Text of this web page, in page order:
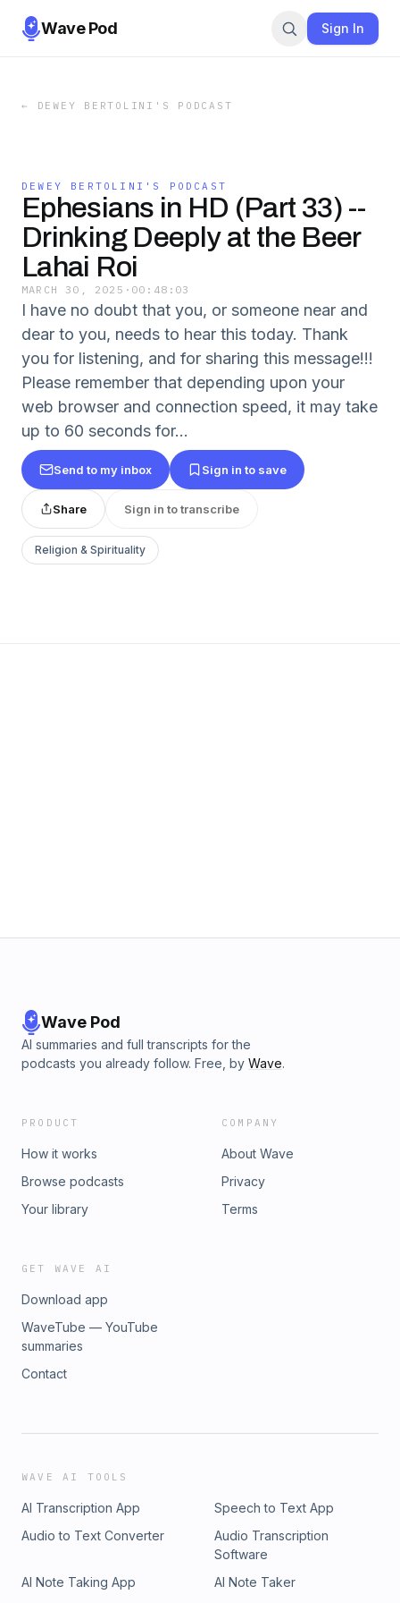
Wave Pod Sign In
← DEWEY BERTOLINI'S PODCAST
DEWEY BERTOLINI'S PODCAST
Ephesians in HD (Part 33) --
Drinking Deeply at the Beer
Lahai Roi
MARCH 30, 2025 · 00:48:03
I have no doubt that you, or someone near and
dear to you, needs to hear this today. Thank
you for listening, and for sharing this message!!!
Please remember that depending upon your
web browser and connection speed, it may take
up to 60 seconds for...
Send to my inbox Sign in to save
Share Sign in to transcribe
Religion & Spirituality
Wave Pod
AI summaries and full transcripts for the
podcasts you already follow. Free, by Wave.
PRODUCT
How it works
Browse podcasts
Your library
COMPANY
About Wave
Privacy
Terms
GET WAVE AI
Download app
WaveTube — YouTube
summaries
Contact
WAVE AI TOOLS
AI Transcription App
Speech to Text App
Audio to Text Converter
Audio Transcription
Software
AI Note Taking App
AI Note Taker